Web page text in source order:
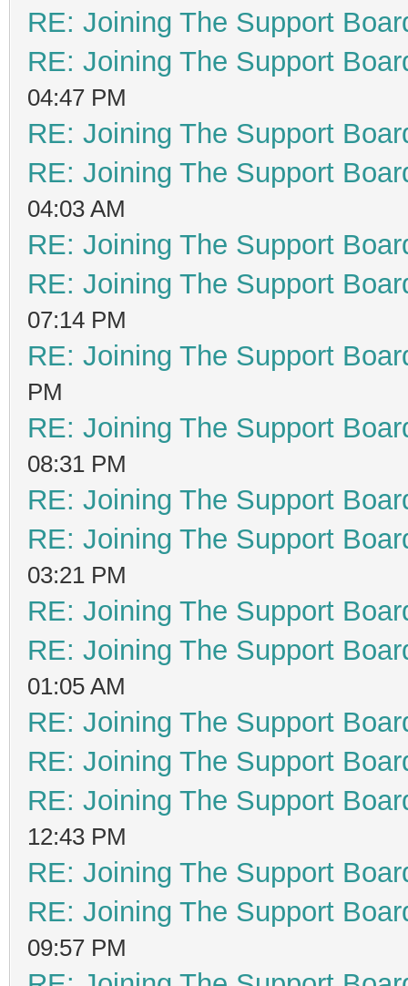
RE: Joining The Support
RE: Joining The Support
04:47 PM
RE: Joining The Support
RE: Joining The Support
04:03 AM
RE: Joining The Support
RE: Joining The Support
07:14 PM
RE: Joining The Support
PM
RE: Joining The Support
08:31 PM
RE: Joining The Support
RE: Joining The Support
03:21 PM
RE: Joining The Support
RE: Joining The Support
01:05 AM
RE: Joining The Support
RE: Joining The Support
RE: Joining The Support
12:43 PM
RE: Joining The Support
RE: Joining The Support
09:57 PM